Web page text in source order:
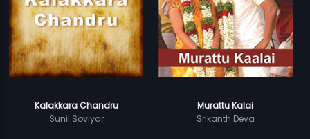
Kalakkara Chandru
Sunil Soviyar
Murattu Kalai
Srikanth Deva